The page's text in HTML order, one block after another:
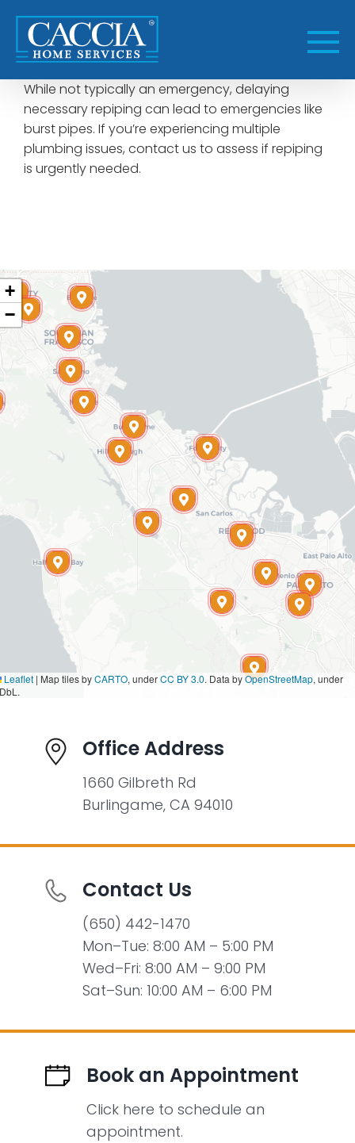
content
While not typically an emergency, delaying
necessary repiping can lead to emergencies like
burst pipes. If you’re experiencing multiple
plumbing issues, contact us to assess if repiping
is urgently needed.
Office Address
1660 Gilbreth Rd
Burlingame, CA 94010
Contact Us
(650) 442-1470
Mon–Tue: 8:00 AM – 5:00 PM
Wed–Fri: 8:00 AM – 9:00 PM
Sat–Sun: 10:00 AM – 6:00 PM
Book an Appointment
Click here to schedule an
appointment.
+
−
Leaflet | Map tiles byCARTO, underCC BY 3.0. Data byOpenStreetMap, under